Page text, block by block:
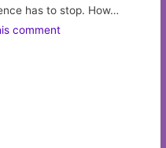
has to stop. How…
comment